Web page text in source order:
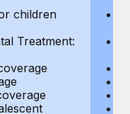
children
Treatment: